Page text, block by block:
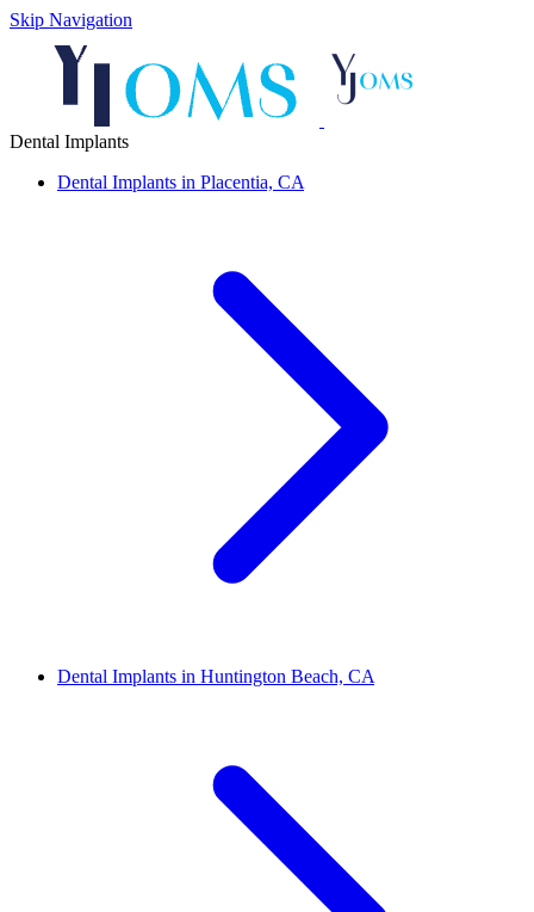
Skip Navigation
Dental Implants
Dental Implants in Placentia, CA
Dental Implants in Huntington Beach, CA